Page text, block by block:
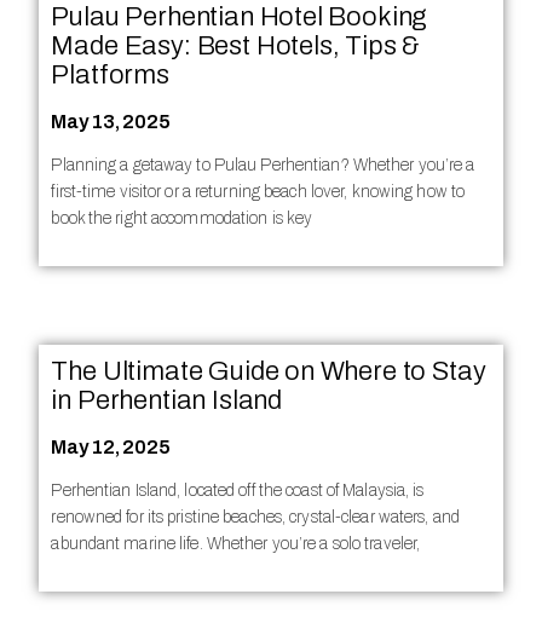
Pulau Perhentian Hotel Booking
Made Easy: Best Hotels, Tips &
Platforms
May 13, 2025
Planning a getaway to Pulau Perhentian? Whether you’re a
first-time visitor or a returning beach lover, knowing how to
book the right accommodation is key
The Ultimate Guide on Where to Stay
in Perhentian Island
May 12, 2025
Perhentian Island, located off the coast of Malaysia, is
renowned for its pristine beaches, crystal-clear waters, and
abundant marine life. Whether you’re a solo traveler,